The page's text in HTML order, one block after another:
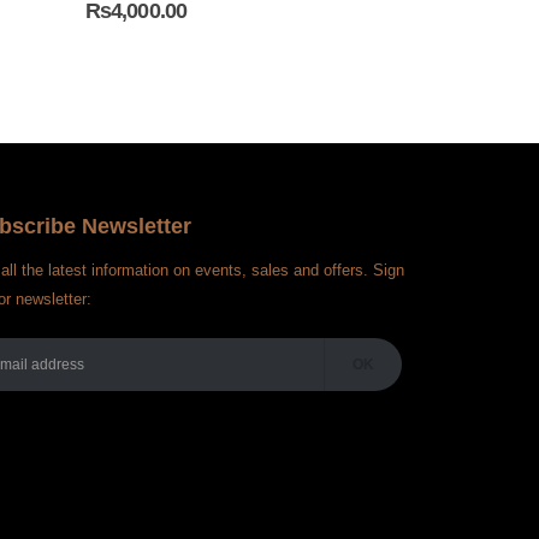
₨4,000.00
Newsletter
the latest information on events, sales and offers. Sign
newsletter: